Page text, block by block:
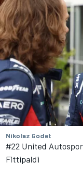
Nikolaz Godet
#22 United
Fittipaldi